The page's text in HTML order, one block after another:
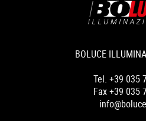
BOLUCE
Tel. +39 035
Fax +39 035